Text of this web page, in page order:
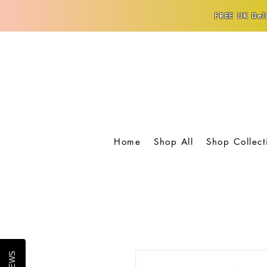
FREE UK
Home Shop All Shop